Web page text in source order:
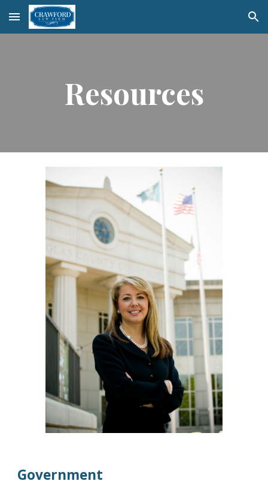
Skip to main content Skip to navigation
Resources
Government